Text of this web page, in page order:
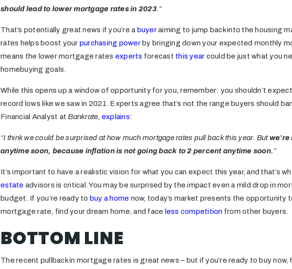
should lead to lower mortgage rates in 2023.”
That’s potentially great news if you’re a buyeraiming to jump back into the housing
rates helps boost your purchasing powerby bringing down your expected monthly
means the lower mortgage rates experts forecast this year could be just what you
homebuying goals.
While this opens up a window of opportunity for you, remember: you shouldn’t
record lows like we saw in 2021. Experts agree that’s not the range buyers should
Financial Analyst atBankrate explains:
“I think we could be surprised at how much mortgage rates pull back this year. But
anytime soon, because inflation is not going back to 2 percent anytime soon.”
It’s important to have a realistic vision for what you can expect this year, and that’s
estate advisors is critical. You may be surprised by the impact even a mild drop in
budget. If you’re ready to buy a home now, today’s market presents the opportunity
mortgage rate, find your dream home, and face less competition from other buyers.
BOTTOM LINE
The recent pullback in mortgage rates is great news – but if you’re ready to buy now,